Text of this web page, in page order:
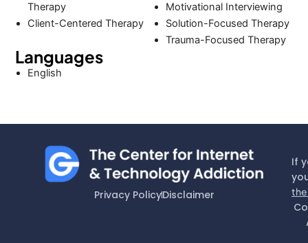
Therapy
Client-Centered Therapy
Motivational Interviewing
Solution-Focused Therapy
Trauma-Focused Therapy
Languages
English
Privacy PolicyDisclaimer
If